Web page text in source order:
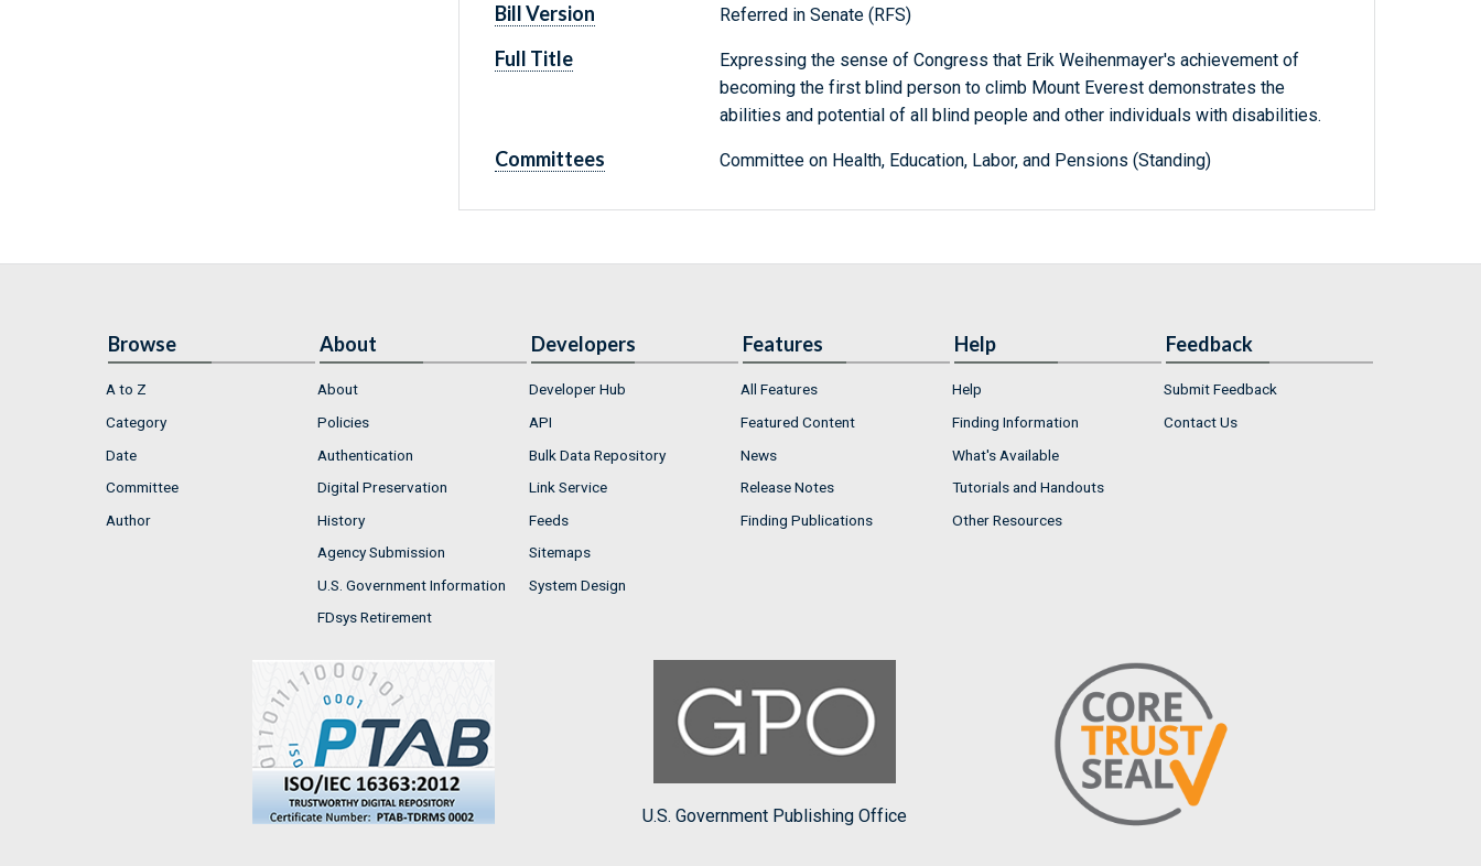
Bill Version Referred in Senate (RFS)
Full Title
Expressing the sense of Congress that Erik Weihenmayer's achievement of
becoming the first blind person to climb Mount Everest demonstrates the
abilities and potential of all blind people and other individuals with disabilities.
Committees Committee on Health, Education, Labor, and Pensions (Standing)
Browse
A to Z
Category
Date
Committee
Author
About
About
Policies
Authentication
Digital Preservation
History
Agency Submission
U.S. Government Information
FDsys Retirement
Developers
Developer Hub
API
Bulk Data Repository
Link Service
Feeds
Sitemaps
System Design
Features
All Features
Featured Content
News
Release Notes
Finding Publications
Help
Help
Finding Information
What's Available
Tutorials and Handouts
Other Resources
Feedback
Submit Feedback
Contact Us
U.S. Government Publishing Office